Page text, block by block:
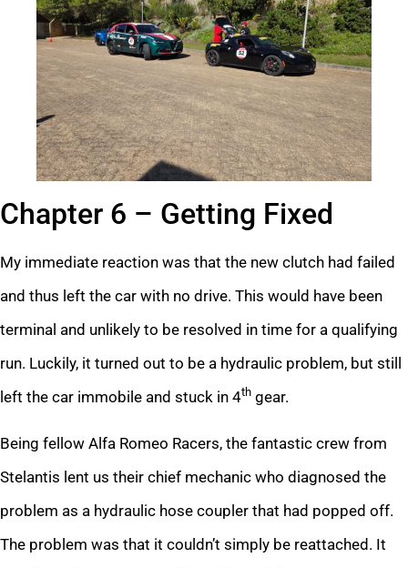
Chapter 6 – Getting Fixed
My immediate reaction was that the new clutch had failed
and thus left the car with no drive. This would have been
terminal and unlikely to be resolved in time for a qualifying
run. Luckily, it turned out to be a hydraulic problem, but still
left the car immobile and stuck in 4th gear.
Being fellow Alfa Romeo Racers, the fantastic crew from
Stelantis lent us their chief mechanic who diagnosed the
problem as a hydraulic hose coupler that had popped off.
The problem was that it couldn’t simply be reattached. It